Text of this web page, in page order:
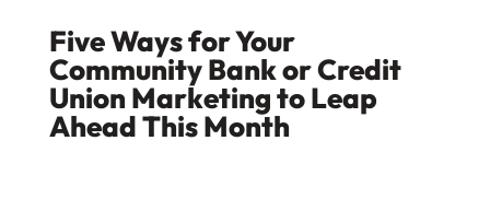
Five Ways for Your
Community Bank or Credit
Union Marketing to Leap
Ahead This Month